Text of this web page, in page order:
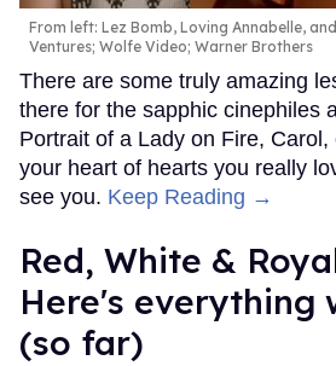
From left: Lez Bomb, Loving Annabelle, and
Ventures; Wolfe Video; Warner Brothers
There are some truly amazing
there for the sapphic cinephiles
Portrait of a Lady on Fire,
your heart of hearts you really
see you. Keep Reading →
Red, White &
Here's everything
(so far)